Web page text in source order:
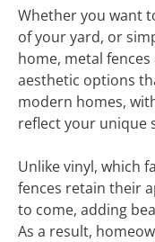
Whether you want
of your yard, or
home, metal
aesthetic options
modern homes,
reflect your unique
Unlike vinyl, which
fences retain their
to come, adding
As a result,